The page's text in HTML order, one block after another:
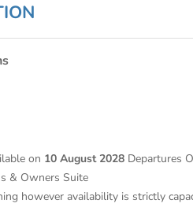
on 10 August 2028 Departures
& Owners Suite
however availability is strictly